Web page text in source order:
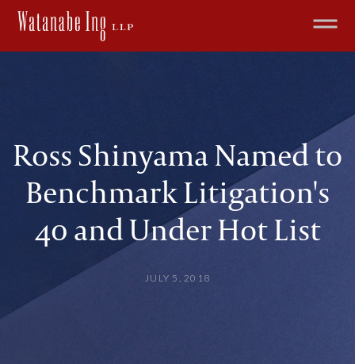
Ross Shinyama Named to
Benchmark Litigation's
40 and Under Hot List
JULY 5, 2018